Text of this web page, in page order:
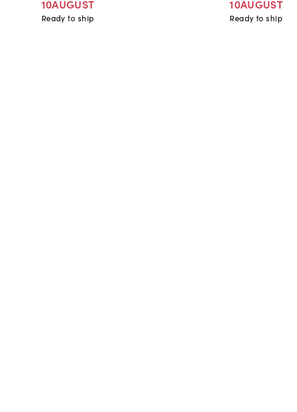
10AUGUST
Ready to ship
10AUGUST
Ready to ship